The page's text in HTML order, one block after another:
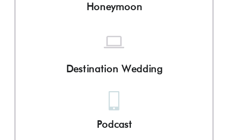
Podcast
Destination Wedding
Honeymoon